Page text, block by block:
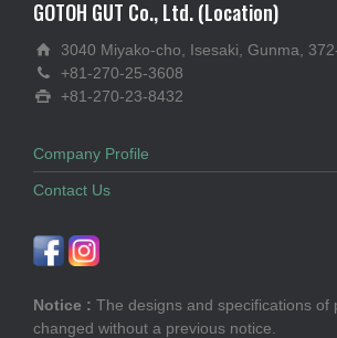
GOTOH GUT Co., Ltd. (Location)
3040 Miyako-cho, Isesaki, Gunma,
+81-270-25-3608
+81-270-23-8432
Company Profile
Contact Us
Notice : The designs and specifications of
changed without a previous notice.